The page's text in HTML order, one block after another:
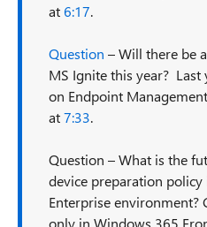
at 6:17.
Question – Will there be
MS Ignite this year? Last
on Endpoint
at7:33.
Question – What is the
device preparation
Enterprise environment?
only in Windows 365